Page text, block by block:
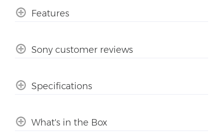
Features
Sony customer reviews
Specifications
What's in the Box